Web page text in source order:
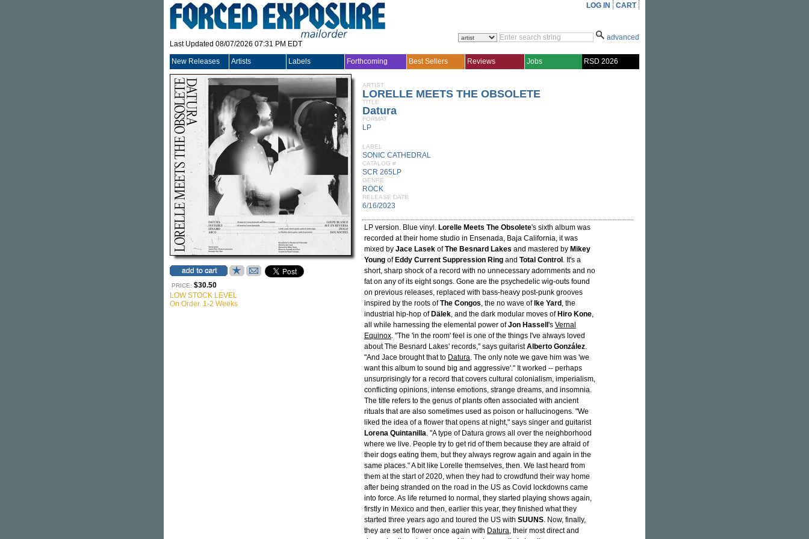
Last Updated 08/07/2026 07:31 PM EDT
LOG IN CART
advanced
New Releases Artists Labels Forthcoming Best Sellers Reviews Jobs RSD 2026
PRICE: $30.50
LOW STOCK LEVEL
On Order. 1-2 Weeks
ARTIST
LORELLE MEETS THE OBSOLETE
TITLE
Datura
FORMAT
LP
LABEL
SONIC CATHEDRAL
CATALOG #
SCR 265LP
GENRE
ROCK
RELEASE DATE
6/16/2023
LP version. Blue vinyl. Lorelle Meets The Obsolete's sixth album was
recorded at their home studio in Ensenada, Baja California, it was
mixed by Jace Lasek ofThe Besnard Lakes and mastered by Mikey
Young of Eddy Current Suppression Ring and Total Control . It's a
short, sharp shock of a record with no unnecessary adornments and no
fat on any of its eight songs. Gone are the psychedelic wig-outs found
on previous releases, replaced with bass-heavy post-punk grooves
inspired by the roots ofThe Congos, the no wave of Ike Yard , the
industrial hip-hop of Dälek, and the dark modular moves of Hiro Kone,
all while harnessing the elemental power ofJon Hassell 's Vernal
Equinox. "The 'in the room' feel is one of the things I've always loved
about The Besnard Lakes' records," says guitaristAlberto González.
"And Jace brought that to Datura. The only note we gave him was 'we
want this album to sound big and aggressive'." It worked -- perhaps
unsurprisingly for a record that covers cultural colonialism, imperialism,
conflicting opinions, intense emotions, strange dreams, and insomnia.
The title refers to the genus of plants often associated with ancient
rituals that are also sometimes used as poison or hallucinogens. "We
liked the idea of a flower that opens at night," says singer and guitarist
Lorena Quintanilla. "A type of Datura grows all over the neighborhood
where we live. People try to get rid of them because they are afraid of
their dogs eating them, but they always regrow again and again in the
same places." A bit like Lorelle themselves, then. We last heard from
them at the start of 2020, when they had to crowdfund their way home
after being stranded on the road in the US as Covid lockdowns came
into force. As life returned to normal, they started playing shows again,
firstly in Mexico and then, earlier this year, they finished what they
started three years ago and toured the US with SUUNS. Now, finally,
they are set to flower once again with Datura, their most direct and